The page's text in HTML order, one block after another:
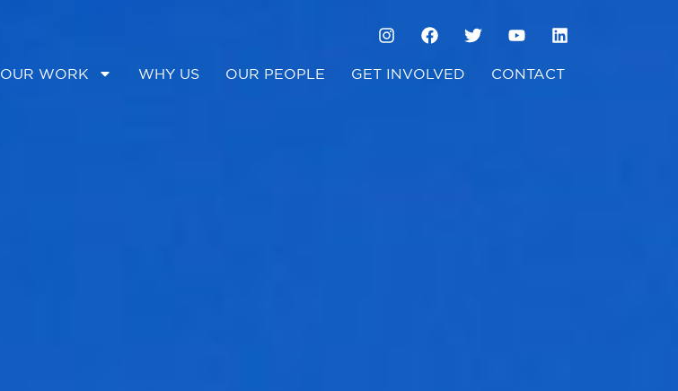
OUR WORK WHY US OUR PEOPLE GET INVOLVED CONTACT